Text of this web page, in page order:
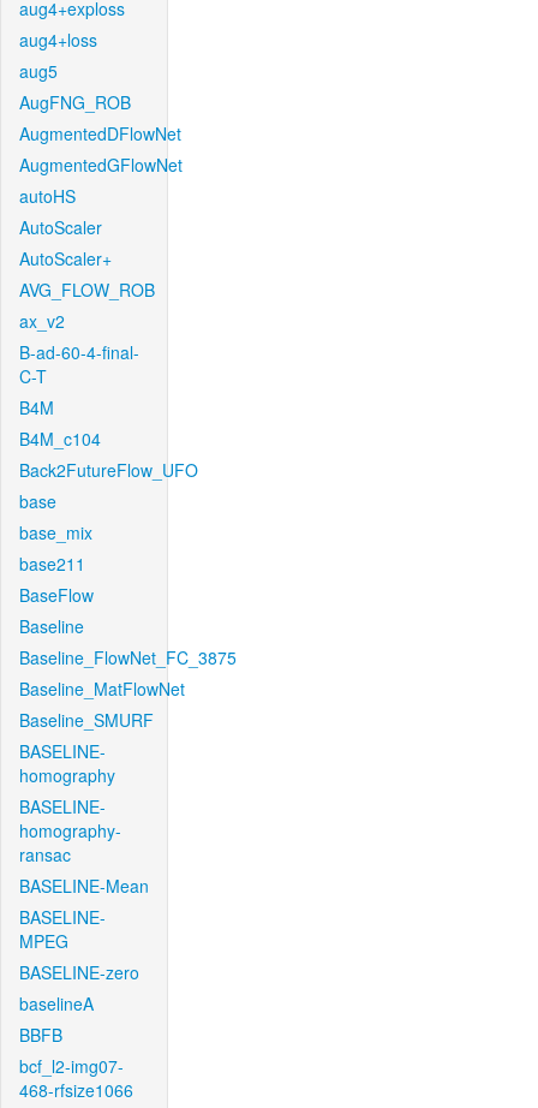
aug4+exploss
aug4+loss
aug5
AugFNG_ROB
AugmentedDFlowNet
AugmentedGFlowNet
autoHS
AutoScaler
AutoScaler+
AVG_FLOW_ROB
ax_v2
B-ad-60-4-final-
C-T
B4M
B4M_c104
Back2FutureFlow_UFO
base
base_mix
base211
BaseFlow
Baseline
Baseline_FlowNet_FC_3875
Baseline_MatFlowNet
Baseline_SMURF
BASELINE-
homography
BASELINE-
homography-
ransac
BASELINE-Mean
BASELINE-
MPEG
BASELINE-zero
baselineA
BBFB
bcf_l2-img07-
468-rfsize1066